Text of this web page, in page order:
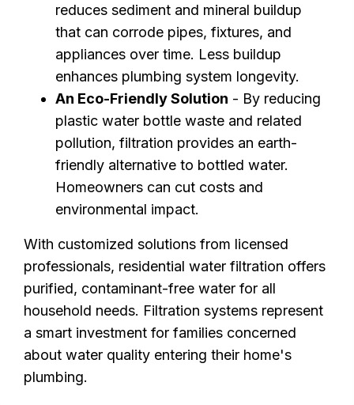
reduces sediment and mineral buildup
that can corrode pipes, fixtures, and
appliances over time. Less buildup
enhances plumbing system longevity.
An Eco-Friendly Solution - By reducing
plastic water bottle waste and related
pollution, filtration provides an earth-
friendly alternative to bottled water.
Homeowners can cut costs and
environmental impact.
With customized solutions from licensed
professionals, residential water filtration offers
purified, contaminant-free water for all
household needs. Filtration systems represent
a smart investment for families concerned
about water quality entering their home's
plumbing.